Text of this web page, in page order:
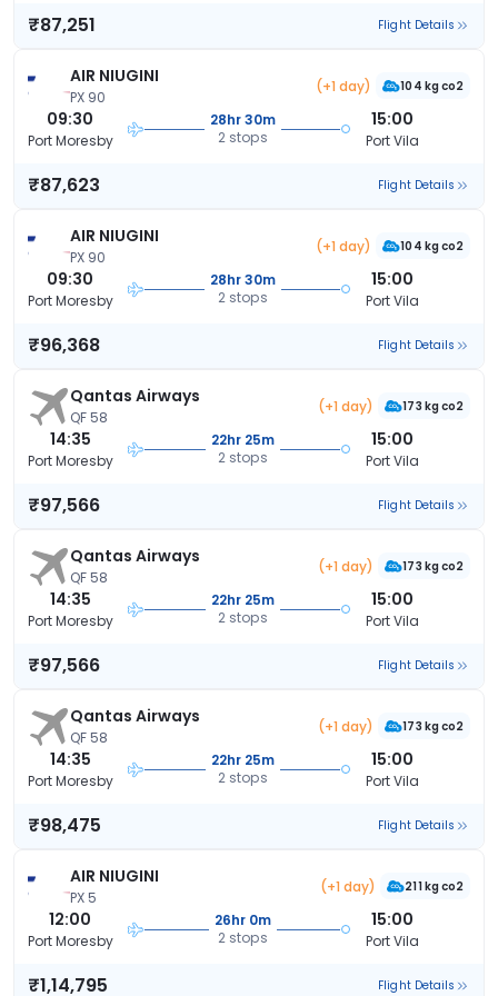
₹87,251 Flight Details
AIR NIUGINI
PX 90
(+1 day) 104 kg co2
09:30
Port Moresby
28hr 30m
2 stops
15:00
Port Vila
₹87,623 Flight Details
AIR NIUGINI
PX 90
(+1 day) 104 kg co2
09:30
Port Moresby
28hr 30m
2 stops
15:00
Port Vila
₹96,368 Flight Details
Qantas Airways
QF 58
(+1 day) 173 kg co2
14:35
Port Moresby
22hr 25m
2 stops
15:00
Port Vila
₹97,566 Flight Details
Qantas Airways
QF 58
(+1 day) 173 kg co2
14:35
Port Moresby
22hr 25m
2 stops
15:00
Port Vila
₹97,566 Flight Details
Qantas Airways
QF 58
(+1 day) 173 kg co2
14:35
Port Moresby
22hr 25m
2 stops
15:00
Port Vila
₹98,475 Flight Details
AIR NIUGINI
PX 5
(+1 day) 211 kg co2
12:00
Port Moresby
26hr 0m
2 stops
15:00
Port Vila
₹1,14,795 Flight Details